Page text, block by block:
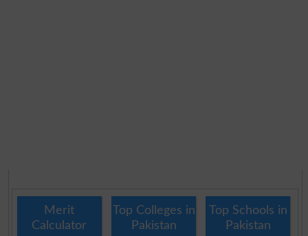
Merit
Calculator
Top Colleges in
Pakistan
Top Schools in
Pakistan